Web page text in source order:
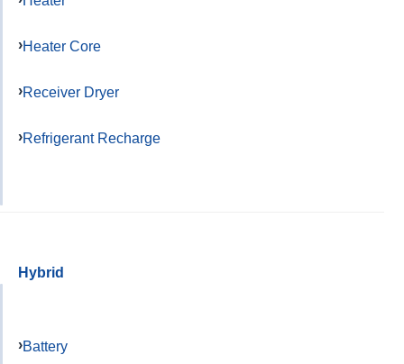
Heater Core
Receiver Dryer
Refrigerant Recharge
Hybrid
Battery